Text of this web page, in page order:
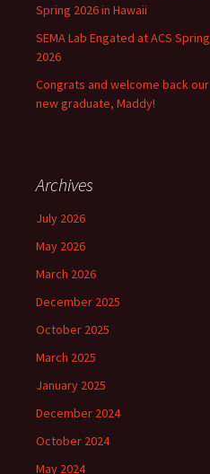
Spring 2026 in Hawaii
SEMA Lab Engated at ACS Spring
2026
Congrats and welcome back our
new graduate, Maddy!
Archives
July 2026
May 2026
March 2026
December 2025
October 2025
March 2025
January 2025
December 2024
October 2024
May 2024